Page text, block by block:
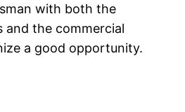
with both the
and the commercial
a good opportunity.